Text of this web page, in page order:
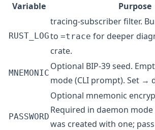
Variable Purpose
RUST_LOG
tracing-subscriberfilter.
to =trace for deeper
crate.
MNEMONIC
Optional BIP-39 seed.
mode (CLI prompt). Set →
PASSWORD
Optional mnemonic
Required in daemon
was created with one;